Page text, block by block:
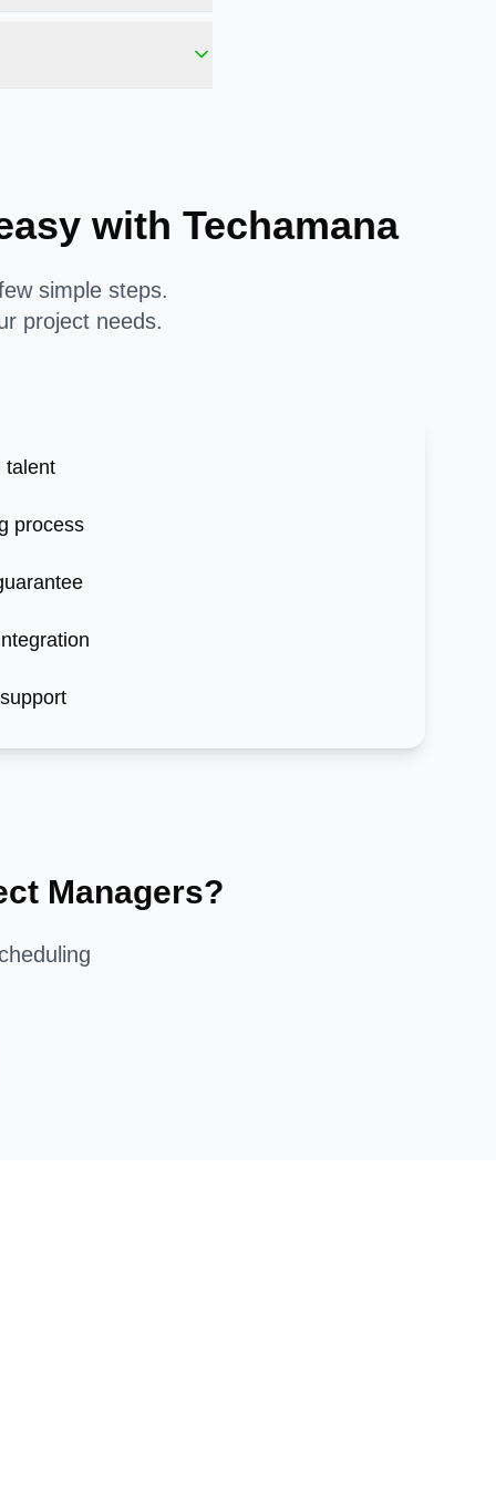
with Techamana
simple steps.
project needs.
talent
process
Managers?